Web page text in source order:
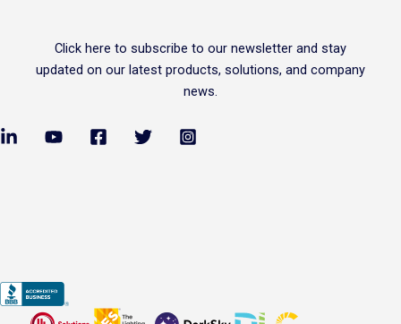
Click here to subscribe to our newsletter and stay
updated on our latest products, solutions, and company
news.